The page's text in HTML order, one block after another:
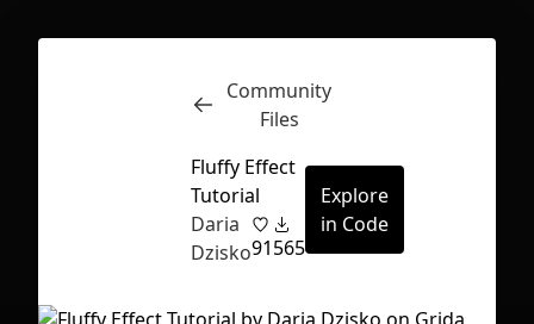
Inspect
Community
Files
Fluffy Effect
Tutorial
Daria
Dzisko91565
Explore
in Code